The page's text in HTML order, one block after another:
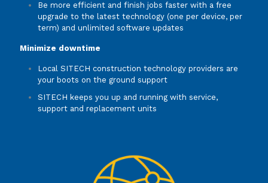
Be more efficient and finish jobs faster with a free
upgrade to the latest technology (one per device, per
term) and unlimited software updates
Minimize downtime
Local SITECH construction technology providers are
your boots on the ground support
SITECH keeps you up and running with service,
support and replacement units